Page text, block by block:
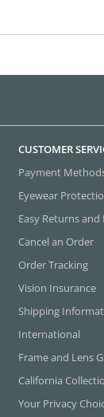
CUSTOMER
Payment
Eyewear
Easy Returns and
Cancel an Order
Order Tracking
Vision Insurance
Shipping
International
Frame and Lens
California
Your Privacy